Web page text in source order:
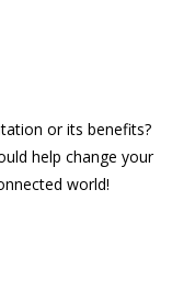
or its benefits?
help change your
world!